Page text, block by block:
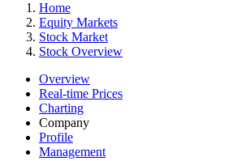
Home
Equity Markets
Stock Market
Stock Overview
Overview
Real-time Prices
Charting
Company
Profile
Management